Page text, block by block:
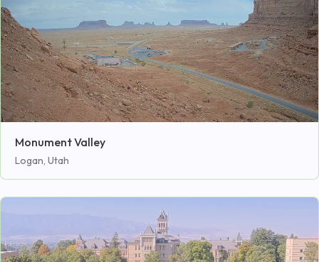
Monument Valley
Logan, Utah